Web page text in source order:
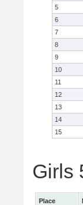
5
6
7
8
9
10
11
12
13
14
15
Girls
Place